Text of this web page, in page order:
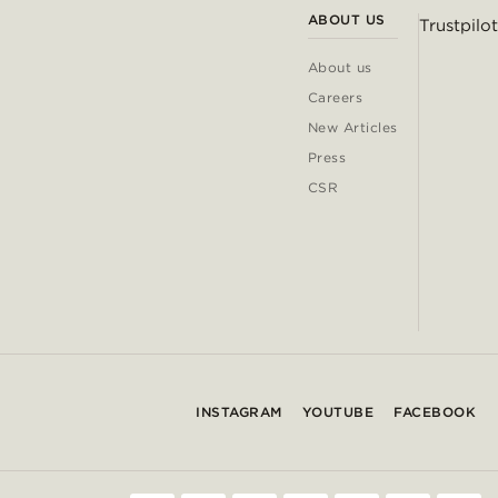
ABOUT US
About us
Careers
New Articles
Press
CSR
Trustpilot
INSTAGRAM YOUTUBE FACEBOOK